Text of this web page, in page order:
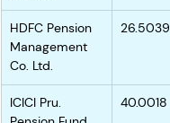
HDFC Pension
Management
Co. Ltd.
26.5039
ICICI Pru.
40.0018